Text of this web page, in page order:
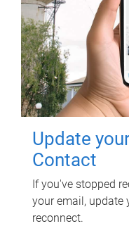
Update
Contact
If you've stopped
your email, update
reconnect.